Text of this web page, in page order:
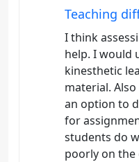
Teaching
I think
help. I would
kinesthetic
material.
an option to
for
students do
poorly on the